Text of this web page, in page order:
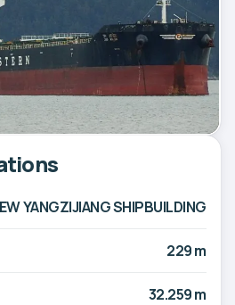
YANGZIJIANG SHIPBUILDING
229 m
32.259 m